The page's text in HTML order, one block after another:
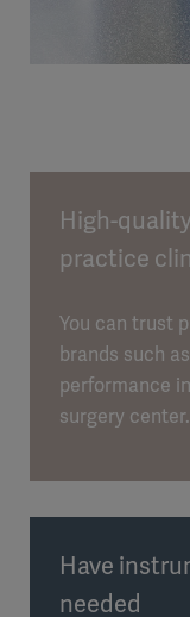
High-
practice
You can trust
brands such
performance
surgery center.
Have
needed